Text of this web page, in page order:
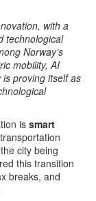
with a
technological
Norway’s
mobility, AI
proving itself as
is smart
city being
this transition
breaks, and